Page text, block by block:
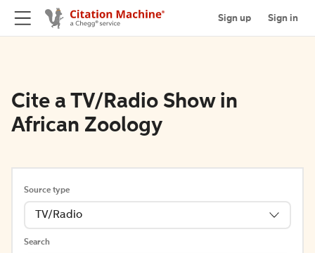
Sign up Sign in
Cite a TV/Radio Show in
African Zoology
Source type
TV/Radio
Search